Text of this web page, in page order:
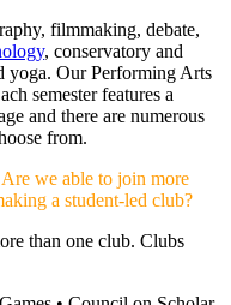
filmmaking, debate,
, conservatory and
yoga. Our Performing Arts
semester features a
and there are numerous
from.
we able to join more
a student-led club?
than one club. Clubs